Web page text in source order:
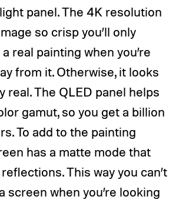
panel. The 4K resolution
so crisp you’ll only
real painting when you’re
from it. Otherwise, it looks
real. The QLED panel helps
gamut, so you get a billion
To add to the painting
has a matte mode that
This way you can’t
screen when you’re looking